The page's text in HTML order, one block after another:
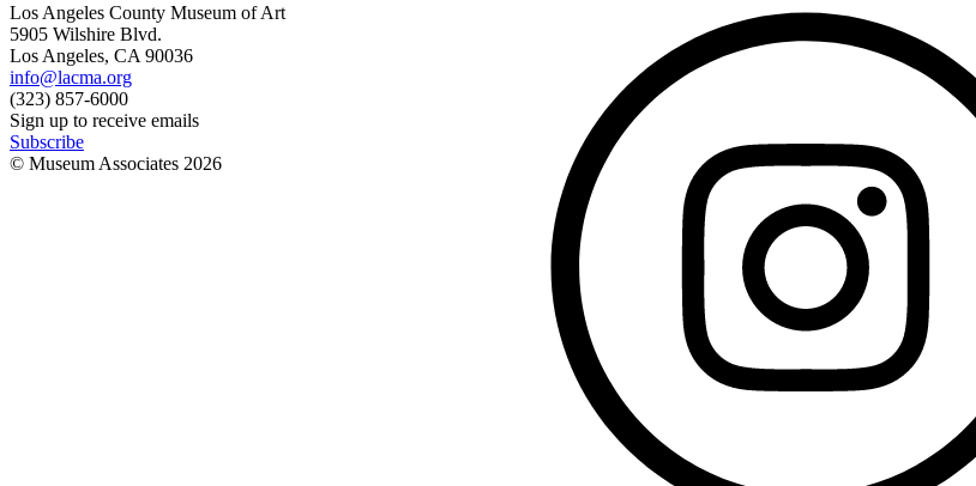
Los Angeles County Museum of Art
5905 Wilshire Blvd.
Los Angeles, CA 90036
info@lacma.org
(323) 857-6000
Sign up to receive emails
Subscribe
© Museum Associates 2026